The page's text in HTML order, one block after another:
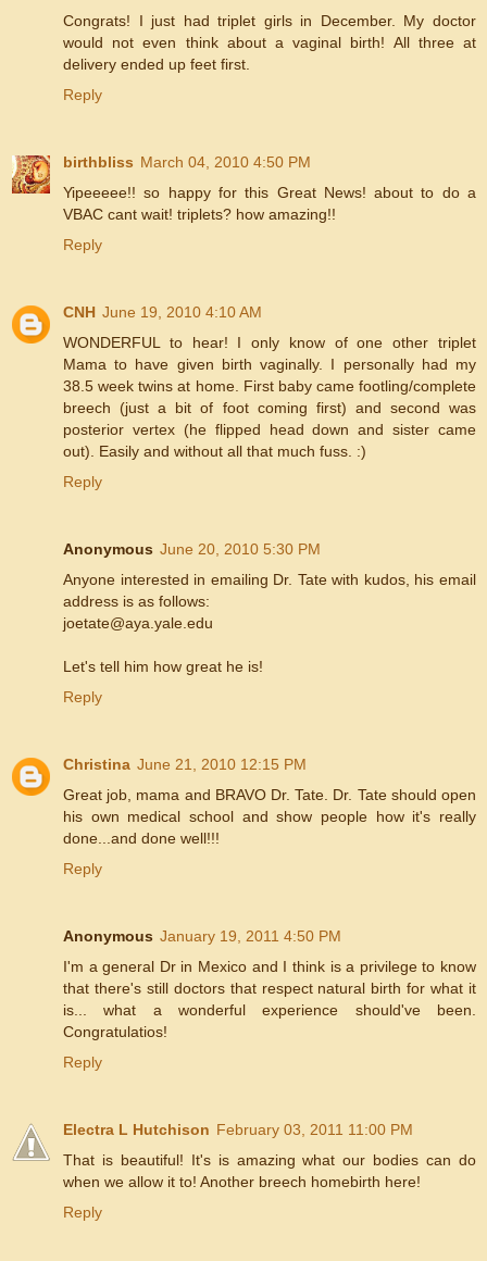
Congrats! I just had triplet girls in December. My doctor
would not even think about a vaginal birth! All three at
delivery ended up feet first.
Reply
birthbliss March 04, 2010 4:50 PM
Yipeeeee!! so happy for this Great News! about to do a
VBAC cant wait! triplets? how amazing!!
Reply
CNH June 19, 2010 4:10 AM
WONDERFUL to hear! I only know of one other triplet
Mama to have given birth vaginally. I personally had my
38.5 week twins at home. First baby came footling/complete
breech (just a bit of foot coming first) and second was
posterior vertex (he flipped head down and sister came
out). Easily and without all that much fuss. :)
Reply
Anonymous June 20, 2010 5:30 PM
Anyone interested in emailing Dr. Tate with kudos, his email
address is as follows:
joetate@aya.yale.edu
Let's tell him how great he is!
Reply
Christina June 21, 2010 12:15 PM
Great job, mama and BRAVO Dr. Tate. Dr. Tate should open
his own medical school and show people how it's really
done...and done well!!!
Reply
Anonymous January 19, 2011 4:50 PM
I'm a general Dr in Mexico and I think is a privilege to know
that there's still doctors that respect natural birth for what it
is... what a wonderful experience should've been.
Congratulatios!
Reply
Electra L Hutchison February 03, 2011 11:00 PM
That is beautiful! It's is amazing what our bodies can do
when we allow it to! Another breech homebirth here!
Reply